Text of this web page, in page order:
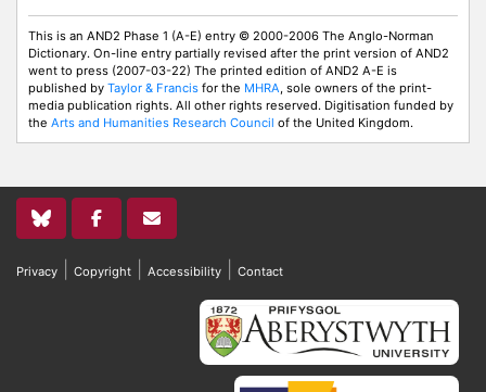
This is an AND2 Phase 1 (A-E) entry © 2000-2006 The Anglo-Norman
Dictionary. On-line entry partially revised after the print version of AND2
went to press (2007-03-22) The printed edition of AND2 A-E is
published by Taylor & Francis for the MHRA, sole owners of the print-
media publication rights. All other rights reserved. Digitisation funded by
the Arts and Humanities Research Council of the United Kingdom.
Privacy Copyright Accessibility Contact